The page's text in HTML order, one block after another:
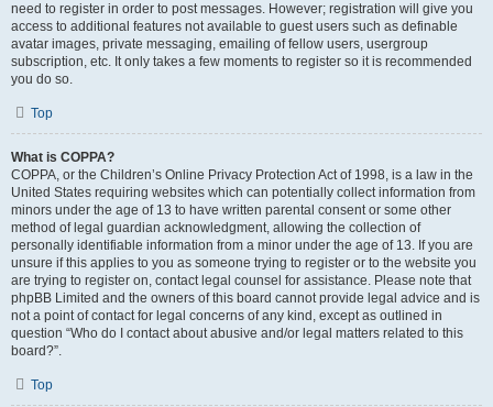
need to register in order to post messages. However; registration will give you
access to additional features not available to guest users such as definable
avatar images, private messaging, emailing of fellow users, usergroup
subscription, etc. It only takes a few moments to register so it is recommended
you do so.
Top
What is COPPA?
COPPA, or the Children’s Online Privacy Protection Act of 1998, is a law in the
United States requiring websites which can potentially collect information from
minors under the age of 13 to have written parental consent or some other
method of legal guardian acknowledgment, allowing the collection of
personally identifiable information from a minor under the age of 13. If you are
unsure if this applies to you as someone trying to register or to the website you
are trying to register on, contact legal counsel for assistance. Please note that
phpBB Limited and the owners of this board cannot provide legal advice and is
not a point of contact for legal concerns of any kind, except as outlined in
question “Who do I contact about abusive and/or legal matters related to this
board?”.
Top